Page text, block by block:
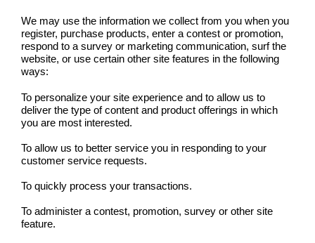
We may use the information we collect from you when you
register, purchase products, enter a contest or promotion,
respond to a survey or marketing communication, surf the
website, or use certain other site features in the following
ways:
To personalize your site experience and to allow us to
deliver the type of content and product offerings in which
you are most interested.
To allow us to better service you in responding to your
customer service requests.
To quickly process your transactions.
To administer a contest, promotion, survey or other site
feature.